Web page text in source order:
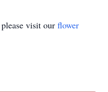
visit our flower